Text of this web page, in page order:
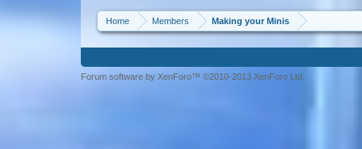
Home Members Making your Minis
Forum software by XenForo™ ©2010-2013 XenForo Ltd.